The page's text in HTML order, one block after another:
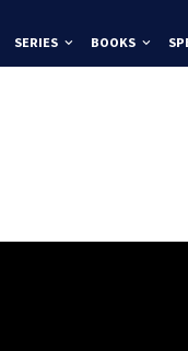
SERIES BOOKS